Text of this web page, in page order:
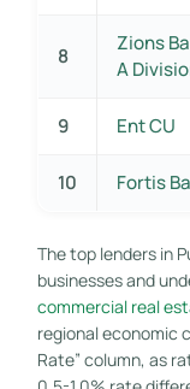
8
Zions
A
9 Ent CU
10 Fortis
The top lenders in
businesses and
commercial real
regional economic
Rate” column, as